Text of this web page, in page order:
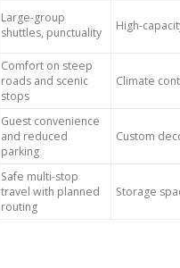
Large-group
shuttles, punctuality
High-
Comfort on steep
roads and scenic
stops
Climate
Guest convenience
and reduced
parking
Custom
Safe multi-stop
travel with planned
routing
Storage